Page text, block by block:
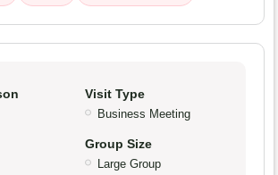
Visit Type
Business Meeting
Group Size
Large Group